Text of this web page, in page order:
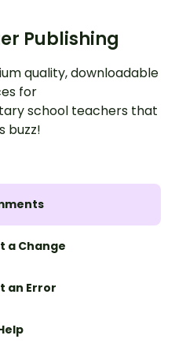
Publishing
quality, downloadable
for
school teachers that
buzz!
a Change
an Error